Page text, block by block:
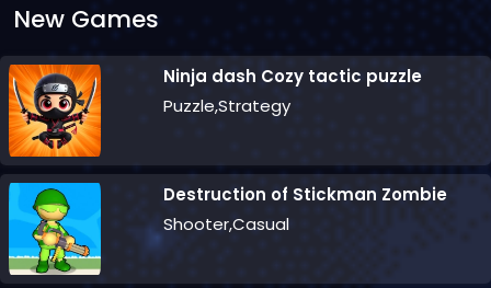
New Games
Ninja dash Cozy tactic puzzle
Puzzle,Strategy
Destruction of Stickman Zombie
Shooter,Casual